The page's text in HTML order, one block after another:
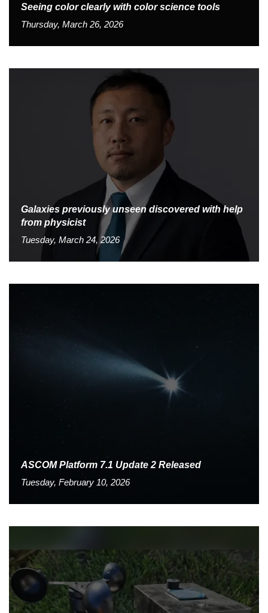
Seeing color clearly with color science tools
Thursday, March 26, 2026
Galaxies previously unseen discovered with help
from physicist
Tuesday, March 24, 2026
ASCOM Platform 7.1 Update 2 Released
Tuesday, February 10, 2026